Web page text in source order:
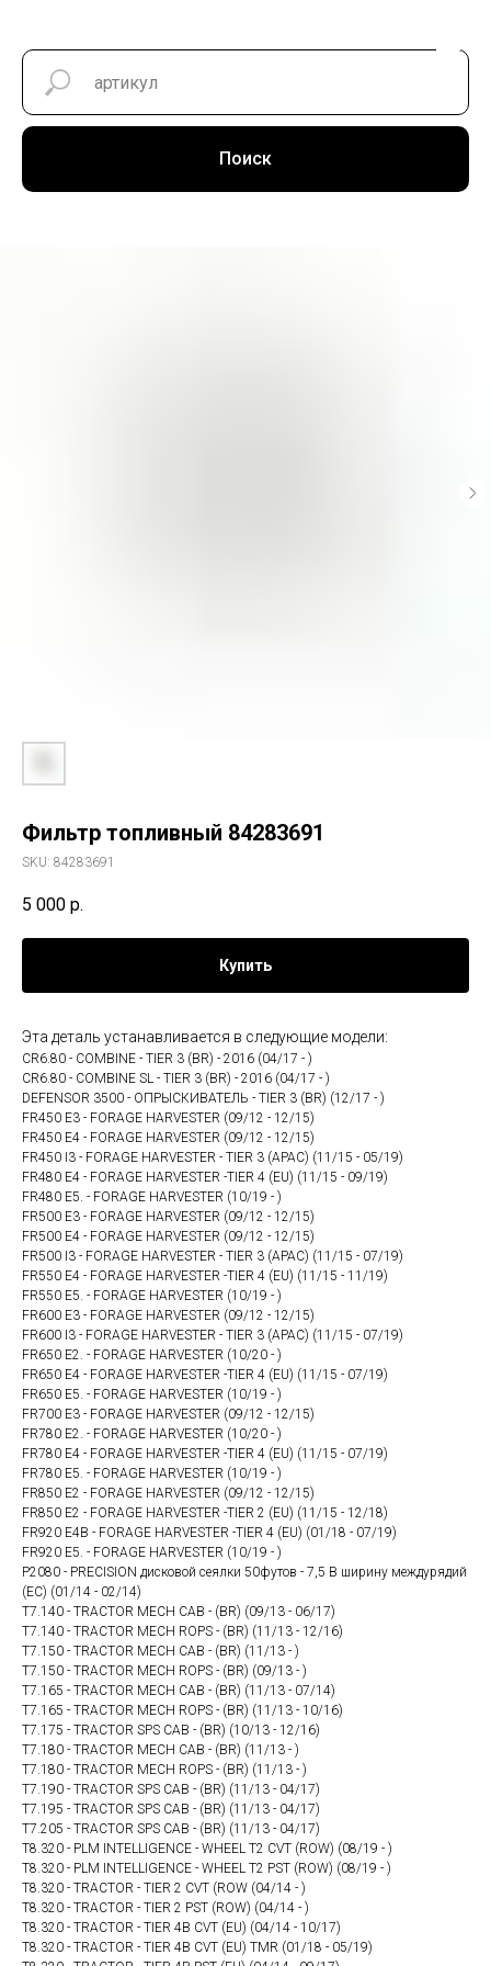
Поиск
Фильтр топливный 84283691
SKU: 84283691
5 000 р.
Купить
Эта деталь устанавливается в следующие модели:
CR6.80 - COMBINE - TIER 3 (BR) - 2016 (04/17 - )
CR6.80 - COMBINE SL - TIER 3 (BR) - 2016 (04/17 - )
DEFENSOR 3500 - ОПРЫСКИВАТЕЛЬ - TIER 3 (BR) (12/17 - )
FR450 E3 - FORAGE HARVESTER (09/12 - 12/15)
FR450 E4 - FORAGE HARVESTER (09/12 - 12/15)
FR450 I3 - FORAGE HARVESTER - TIER 3 (APAC) (11/15 - 05/19)
FR480 E4 - FORAGE HARVESTER -TIER 4 (EU) (11/15 - 09/19)
FR480 E5. - FORAGE HARVESTER (10/19 - )
FR500 E3 - FORAGE HARVESTER (09/12 - 12/15)
FR500 E4 - FORAGE HARVESTER (09/12 - 12/15)
FR500 I3 - FORAGE HARVESTER - TIER 3 (APAC) (11/15 - 07/19)
FR550 E4 - FORAGE HARVESTER -TIER 4 (EU) (11/15 - 11/19)
FR550 E5. - FORAGE HARVESTER (10/19 - )
FR600 E3 - FORAGE HARVESTER (09/12 - 12/15)
FR600 I3 - FORAGE HARVESTER - TIER 3 (APAC) (11/15 - 07/19)
FR650 E2. - FORAGE HARVESTER (10/20 - )
FR650 E4 - FORAGE HARVESTER -TIER 4 (EU) (11/15 - 07/19)
FR650 E5. - FORAGE HARVESTER (10/19 - )
FR700 E3 - FORAGE HARVESTER (09/12 - 12/15)
FR780 E2. - FORAGE HARVESTER (10/20 - )
FR780 E4 - FORAGE HARVESTER -TIER 4 (EU) (11/15 - 07/19)
FR780 E5. - FORAGE HARVESTER (10/19 - )
FR850 E2 - FORAGE HARVESTER (09/12 - 12/15)
FR850 E2 - FORAGE HARVESTER -TIER 2 (EU) (11/15 - 12/18)
FR920 E4B - FORAGE HARVESTER -TIER 4 (EU) (01/18 - 07/19)
FR920 E5. - FORAGE HARVESTER (10/19 - )
P2080 - PRECISION дисковой сеялки 50футов - 7,5 В ширину междурядий
(ЕС) (01/14 - 02/14)
T7.140 - TRACTOR MECH CAB - (BR) (09/13 - 06/17)
T7.140 - TRACTOR MECH ROPS - (BR) (11/13 - 12/16)
T7.150 - TRACTOR MECH CAB - (BR) (11/13 - )
T7.150 - TRACTOR MECH ROPS - (BR) (09/13 - )
T7.165 - TRACTOR MECH CAB - (BR) (11/13 - 07/14)
T7.165 - TRACTOR MECH ROPS - (BR) (11/13 - 10/16)
T7.175 - TRACTOR SPS CAB - (BR) (10/13 - 12/16)
T7.180 - TRACTOR MECH CAB - (BR) (11/13 - )
T7.180 - TRACTOR MECH ROPS - (BR) (11/13 - )
T7.190 - TRACTOR SPS CAB - (BR) (11/13 - 04/17)
T7.195 - TRACTOR SPS CAB - (BR) (11/13 - 04/17)
T7.205 - TRACTOR SPS CAB - (BR) (11/13 - 04/17)
T8.320 - PLM INTELLIGENCE - WHEEL T2 CVT (ROW) (08/19 - )
T8.320 - PLM INTELLIGENCE - WHEEL T2 PST (ROW) (08/19 - )
T8.320 - TRACTOR - TIER 2 CVT (ROW (04/14 - )
T8.320 - TRACTOR - TIER 2 PST (ROW) (04/14 - )
T8.320 - TRACTOR - TIER 4B CVT (EU) (04/14 - 10/17)
T8.320 - TRACTOR - TIER 4B CVT (EU) TMR (01/18 - 05/19)